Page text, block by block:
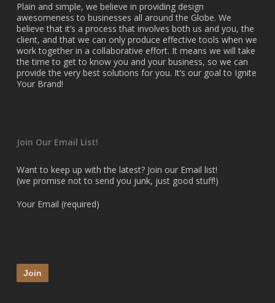
Plain and simple, we believe in providing design
awesomeness to businesses all around the Globe. We
believe that it’s a process that involves both us and you, the
client, and that we can only produce effective tools when we
work together in a collaborative effort. It means we will take
the time to get to know you and your business, so we can
provide the very best solutions for you. It’s our goal to Ignite
Your Brand!
Join Our Email List!
Want to keep up with the latest? Join our Email list!
(we promise not to send you junk, just good stuff!)
Your Email (required)